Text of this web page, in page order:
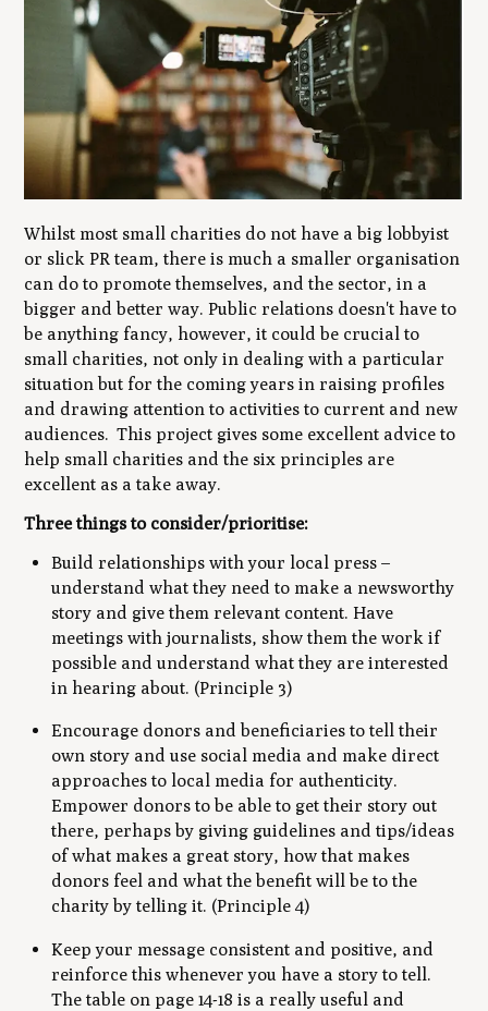
Whilst most small charities do not have a big lobbyist
or slick PR team, there is much a smaller organisation
can do to promote themselves, and the sector, in a
bigger and better way. Public relations doesn't have to
be anything fancy, however, it could be crucial to
small charities, not only in dealing with a particular
situation but for the coming years in raising profiles
and drawing attention to activities to current and new
audiences. This project gives some excellent advice to
help small charities and the six principles are
excellent as a take away.
Three things to consider/prioritise:
Build relationships with your local press –
understand what they need to make a newsworthy
story and give them relevant content. Have
meetings with journalists, show them the work if
possible and understand what they are interested
in hearing about. (Principle 3)
Encourage donors and beneficiaries to tell their
own story and use social media and make direct
approaches to local media for authenticity.
Empower donors to be able to get their story out
there, perhaps by giving guidelines and tips/ideas
of what makes a great story, how that makes
donors feel and what the benefit will be to the
charity by telling it. (Principle 4)
Keep your message consistent and positive, and
reinforce this whenever you have a story to tell.
The table on page 14-18 is a really useful and